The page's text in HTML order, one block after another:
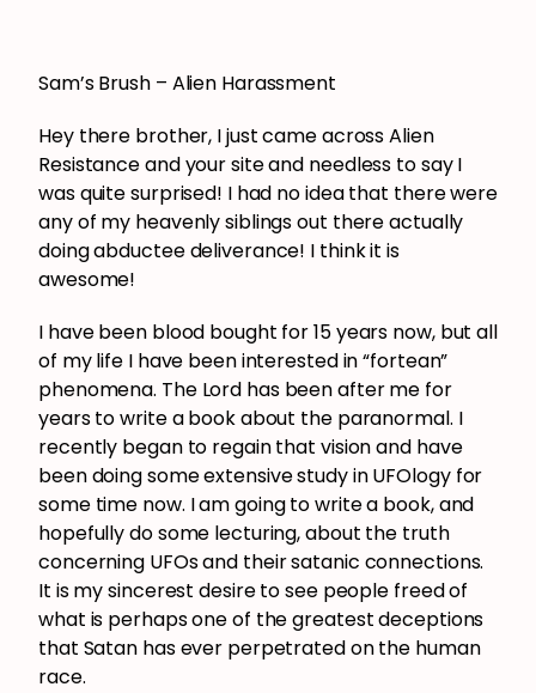
Sam’s Brush – Alien Harassment
Hey there brother, I just came across Alien
Resistance and your site and needless to say I
was quite surprised! I had no idea that there were
any of my heavenly siblings out there actually
doing abductee deliverance! I think it is
awesome!
I have been blood bought for 15 years now, but all
of my life I have been interested in “fortean”
phenomena. The Lord has been after me for
years to write a book about the paranormal. I
recently began to regain that vision and have
been doing some extensive study in UFOlogy for
some time now. I am going to write a book, and
hopefully do some lecturing, about the truth
concerning UFOs and their satanic connections.
It is my sincerest desire to see people freed of
what is perhaps one of the greatest deceptions
that Satan has ever perpetrated on the human
race.